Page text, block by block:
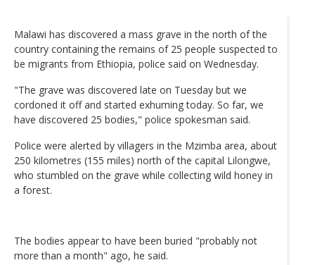
Malawi has discovered a mass grave in the north of the
country containing the remains of 25 people suspected to
be migrants from Ethiopia, police said on Wednesday.
"The grave was discovered late on Tuesday but we
cordoned it off and started exhuming today. So far, we
have discovered 25 bodies," police spokesman said.
Police were alerted by villagers in the Mzimba area, about
250 kilometres (155 miles) north of the capital Lilongwe,
who stumbled on the grave while collecting wild honey in
a forest.
The bodies appear to have been buried "probably not
more than a month" ago, he said.